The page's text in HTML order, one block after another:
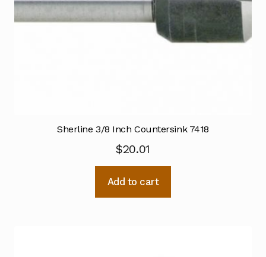
Sherline 3/8 Inch Countersink 7418
$20.01
Add to cart